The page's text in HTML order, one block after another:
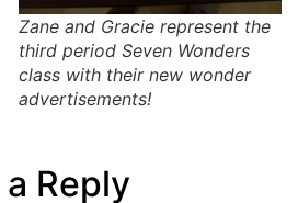
Zane and Gracie represent the
third period Seven Wonders
class with their new wonder
advertisements!
Reply